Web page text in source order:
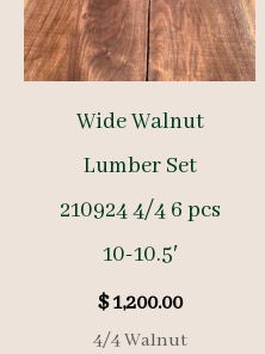
Wide Walnut
Lumber Set
210924 4/4 6 pcs
10-10.5′
$1,200.00
4/4 Walnut